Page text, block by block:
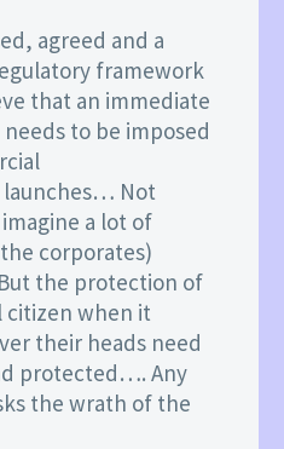
agreed and a
framework
that an immediate
to be imposed
launches… Not
a lot of
corporates)
the protection of
citizen when it
their heads need
protected…. Any
the wrath of the